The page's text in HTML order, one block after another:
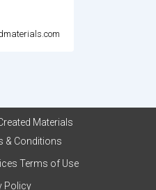
Materials
& Conditions
Terms of Use
Policy